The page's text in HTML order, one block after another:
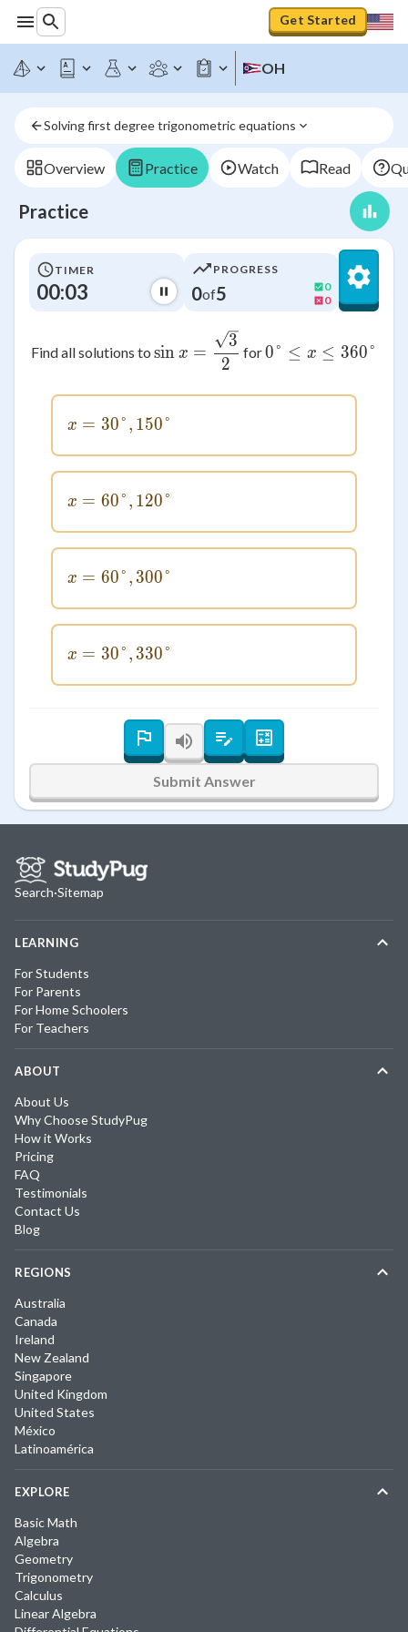
Get Started
OH
Solving first degree trigonometric equations
Overview Practice Watch Read
Practice
TIMER
00:03
PROGRESS
0of5
0
0
Find all solutions to
\sin x =
sin x =
2
3
for 0° \leq x
0° ≤ x ≤ 360°
x = 30°, 150°
x = 30°, 150°
x = 60°, 120°
x = 60°, 120°
x = 60°, 300°
x = 60°,300°
x = 30°, 330°
x = 30°,330°
Submit Answer
Search·Sitemap
LEARNING
For Students
For Parents
For Home Schoolers
For Teachers
ABOUT
About Us
Why Choose StudyPug
How it Works
Pricing
FAQ
Testimonials
Contact Us
Blog
REGIONS
Australia
Canada
Ireland
New Zealand
Singapore
United Kingdom
United States
México
Latinoamérica
EXPLORE
Basic Math
Algebra
Geometry
Trigonometry
Calculus
Linear Algebra